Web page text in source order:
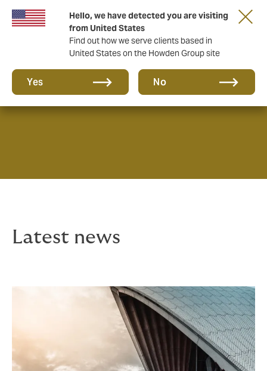
Hello, we have detected you are visiting
from United States
Find out how we serve clients based in
United States on the Howden Group site
Yes No
News & Insights
Latest news